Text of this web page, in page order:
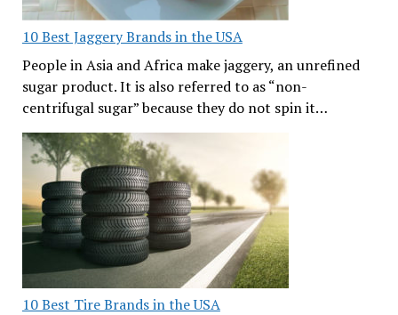
10 Best Jaggery Brands in the USA
People in Asia and Africa make jaggery, an unrefined
sugar product. It is also referred to as “non-
centrifugal sugar” because they do not spin it…
10 Best Tire Brands in the USA